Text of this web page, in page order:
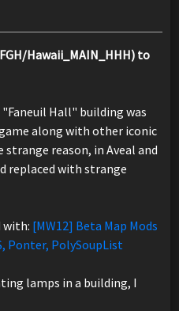
Hawaii_MAIN_HHH) to
Hall" building was
along with other iconic
reason, in Aveal and
replaced with strange
with: [MW12] Beta Map Mods
Ponter, PolySoupList
lamps in a building, I